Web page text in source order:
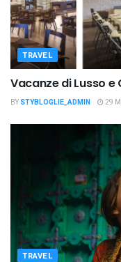
TRAVEL
Vacanze di Lusso
BY STYBLOGLIE_ADMIN 29
TRAVEL